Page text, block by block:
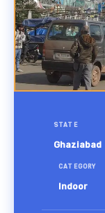
STATE
Ghaziabad
CATEGORY
Indoor